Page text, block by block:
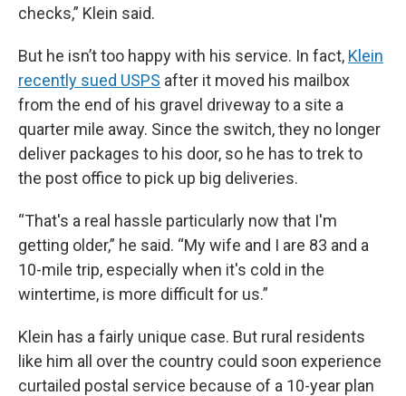
checks,” Klein said.
But he isn’t too happy with his service. In fact, Klein
recently sued USPS after it moved his mailbox
from the end of his gravel driveway to a site a
quarter mile away. Since the switch, they no longer
deliver packages to his door, so he has to trek to
the post office to pick up big deliveries.
“That's a real hassle particularly now that I'm
getting older,” he said. “My wife and I are 83 and a
10-mile trip, especially when it's cold in the
wintertime, is more difficult for us.”
Klein has a fairly unique case. But rural residents
like him all over the country could soon experience
curtailed postal service because of a 10-year plan